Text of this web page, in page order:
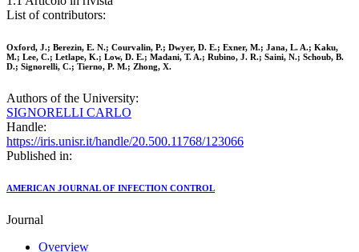
List of contributors:
Oxford, J.; Berezin, E. N.; Courvalin, P.; Dwyer, D. E.; Exner, M.; Jana, L. A.; Kaku,
M.; Lee, C.; Letlape, K.; Low, D. E.; Madani, T. A.; Rubino, J. R.; Saini, N.; Schoub, B.
D.; Signorelli, C.; Tierno, P. M.; Zhong, X.
Authors of the University:
SIGNORELLI CARLO
Handle:
https://iris.unisr.it/handle/20.500.11768/123066
Published in:
AMERICAN JOURNAL OF INFECTION CONTROL
Journal
Overview